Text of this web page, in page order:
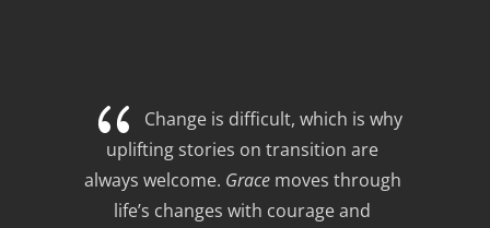
{
Change is difficult, which is why
uplifting stories on transition are
always welcome. Grace moves through
life’s changes with courage and